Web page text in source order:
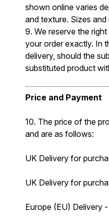
shown online varies
and texture. Sizes
9. We reserve the
your order exactly. In
delivery, should the
substituted product
Price and Payment
10. The price of the
and are as follows:
UK Delivery for
UK Delivery for
Europe (EU) Delivery -